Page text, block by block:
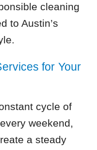
cleaning
to Austin’s
for Your
cycle of
weekend,
a steady